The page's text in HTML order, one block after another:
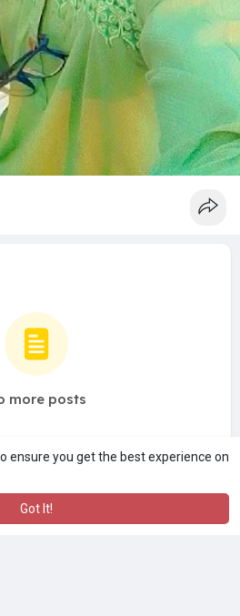
ensure you get the best experience on
Got It!
more posts